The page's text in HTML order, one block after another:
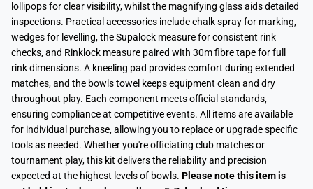
lollipops for clear visibility, whilst the magnifying glass aids detailed
inspections. Practical accessories include chalk spray for marking,
wedges for levelling, the Supalock measure for consistent rink
checks, and Rinklock measure paired with 30m fibre tape for full
rink dimensions. A kneeling pad provides comfort during extended
matches, and the bowls towel keeps equipment clean and dry
throughout play. Each component meets official standards,
ensuring compliance at competitive events. All items are available
for individual purchase, allowing you to replace or upgrade specific
tools as needed. Whether you're officiating club matches or
tournament play, this kit delivers the reliability and precision
expected at the highest levels of bowls. Please note this item is